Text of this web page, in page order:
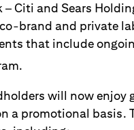
Citi and Sears
brand and private
that include
will now enjoy
a promotional